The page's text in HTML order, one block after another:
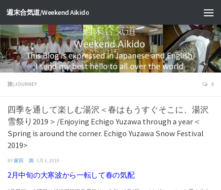
週末合気道/Weekend Aikido
旅/JOURNEY 0
四季を通して楽しむ湯沢＜春はもうすぐそこに、湯沢
雪祭り2019＞/Enjoying Echigo Yuzawa through a year＜
Spring is around the corner. Echigo Yuzawa Snow Festival
2019>
BY家田 満 ·3月 6, 2019
2月中旬の大寒波から一転して春の気配